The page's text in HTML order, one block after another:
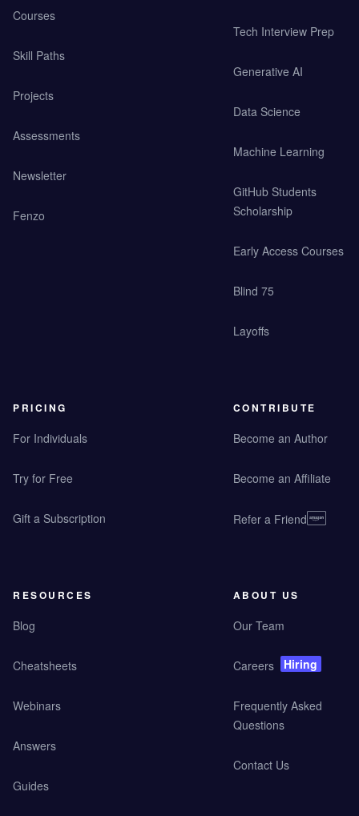
Courses
Skill Paths
Projects
Assessments
Newsletter
Fenzo
Tech Interview Prep
Generative AI
Data Science
Machine Learning
GitHub Students
Scholarship
Early Access Courses
Blind 75
Layoffs
PRICING
For Individuals
Try for Free
Gift a Subscription
CONTRIBUTE
Become an Author
Become an Affiliate
Refer a Friend
RESOURCES
Blog
Cheatsheets
Webinars
Answers
Guides
ABOUT US
Our Team
Careers Hiring
Frequently Asked
Questions
Contact Us